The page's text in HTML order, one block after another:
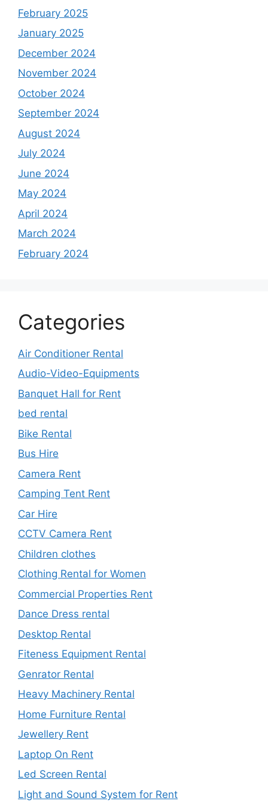
February 2025
January 2025
December 2024
November 2024
October 2024
September 2024
August 2024
July 2024
June 2024
May 2024
April 2024
March 2024
February 2024
Categories
Air Conditioner Rental
Audio-Video-Equipments
Banquet Hall for Rent
bed rental
Bike Rental
Bus Hire
Camera Rent
Camping Tent Rent
Car Hire
CCTV Camera Rent
Children clothes
Clothing Rental for Women
Commercial Properties Rent
Dance Dress rental
Desktop Rental
Fiteness Equipment Rental
Genrator Rental
Heavy Machinery Rental
Home Furniture Rental
Jewellery Rent
Laptop On Rent
Led Screen Rental
Light and Sound System for Rent